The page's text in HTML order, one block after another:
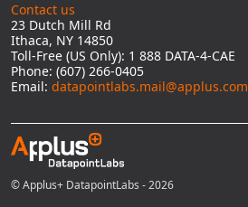
Contact us
23 Dutch Mill Rd
Ithaca, NY 14850
Toll-Free (US Only): 1 888 DATA-4-CAE
Phone: (607) 266-0405
Email: datapointlabs.mail@applus.com
© Applus+ DatapointLabs - 2026